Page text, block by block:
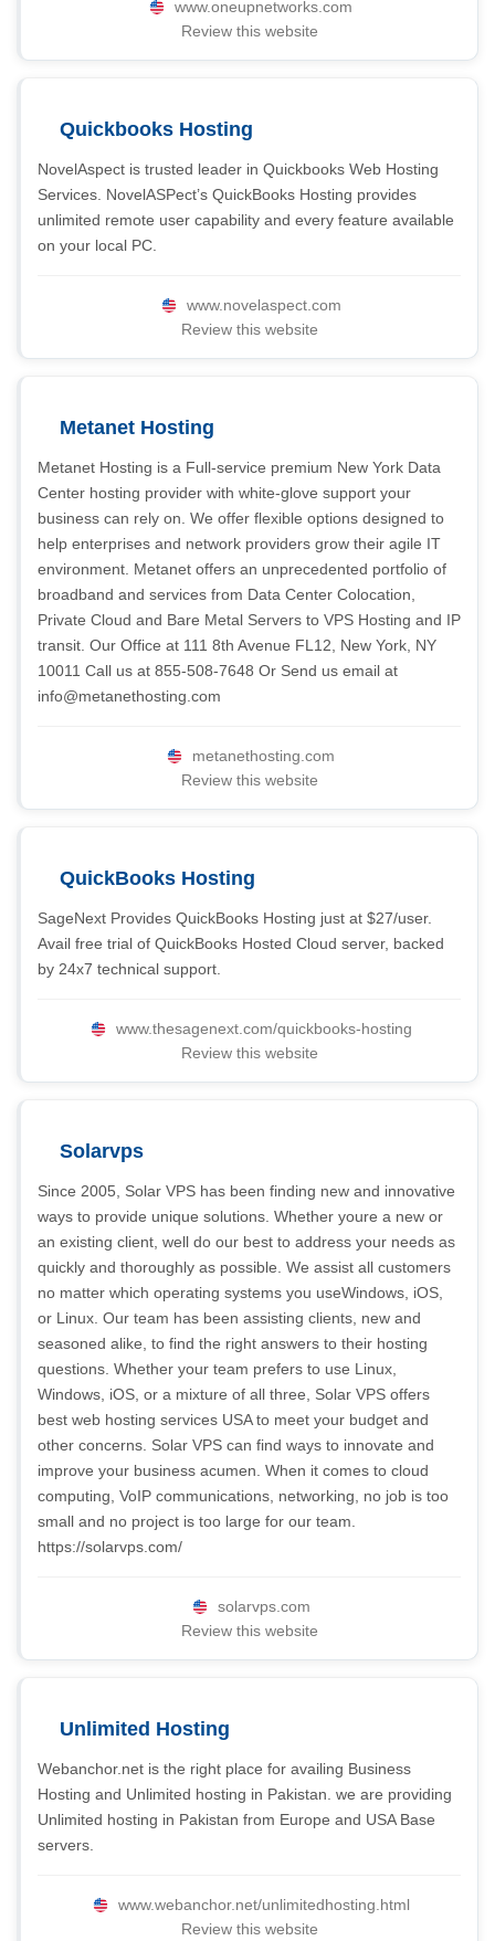
www.oneupnetworks.com
Review this website
Quickbooks Hosting
NovelAspect is trusted leader in Quickbooks Web Hosting
Services. NovelASPect’s QuickBooks Hosting provides
unlimited remote user capability and every feature available
on your local PC.
www.novelaspect.com
Review this website
Metanet Hosting
Metanet Hosting is a Full-service premium New York Data
Center hosting provider with white-glove support your
business can rely on. We offer flexible options designed to
help enterprises and network providers grow their agile IT
environment. Metanet offers an unprecedented portfolio of
broadband and services from Data Center Colocation,
Private Cloud and Bare Metal Servers to VPS Hosting and IP
transit. Our Office at 111 8th Avenue FL12, New York, NY
10011 Call us at 855-508-7648 Or Send us email at
info@metanethosting.com
metanethosting.com
Review this website
QuickBooks Hosting
SageNext Provides QuickBooks Hosting just at $27/user.
Avail free trial of QuickBooks Hosted Cloud server, backed
by 24x7 technical support.
www.thesagenext.com/quickbooks-hosting
Review this website
Solarvps
Since 2005, Solar VPS has been finding new and innovative
ways to provide unique solutions. Whether youre a new or
an existing client, well do our best to address your needs as
quickly and thoroughly as possible. We assist all customers
no matter which operating systems you useWindows, iOS,
or Linux. Our team has been assisting clients, new and
seasoned alike, to find the right answers to their hosting
questions. Whether your team prefers to use Linux,
Windows, iOS, or a mixture of all three, Solar VPS offers
best web hosting services USA to meet your budget and
other concerns. Solar VPS can find ways to innovate and
improve your business acumen. When it comes to cloud
computing, VoIP communications, networking, no job is too
small and no project is too large for our team.
https://solarvps.com/
solarvps.com
Review this website
Unlimited Hosting
Webanchor.net is the right place for availing Business
Hosting and Unlimited hosting in Pakistan. we are providing
Unlimited hosting in Pakistan from Europe and USA Base
servers.
www.webanchor.net/unlimitedhosting.html
Review this website